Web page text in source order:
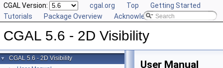
CGAL Version: cgal.org Top
Getting Started
Tutorials
Package Overview Acknowledging CGAL
CGAL 5.6 - 2D Visibility
▼ CGAL 5.6 - 2D Visibility
User Manual